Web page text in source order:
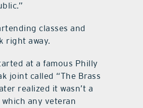
classes and
right away.
at a famous Philly
joint called “The Brass
realized it wasn’t a
any veteran